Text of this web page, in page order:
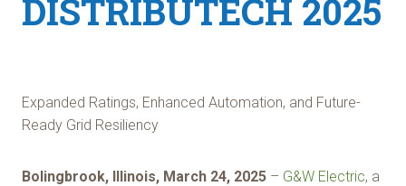
DISTRIBUTECH 2025
Expanded Ratings, Enhanced Automation, and Future-
Ready Grid Resiliency
Bolingbrook, Illinois, March 24, 2025 – G&W Electric, a